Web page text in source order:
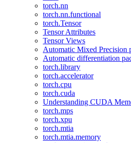
torch.nn
torch.nn.functional
torch.Tensor
Tensor Attributes
Tensor Views
Automatic Mixed Precision
Automatic differentiation
torch.library
torch.accelerator
torch.cpu
torch.cuda
Understanding CUDA
torch.mps
torch.xpu
torch.mtia
torch.mtia.memory